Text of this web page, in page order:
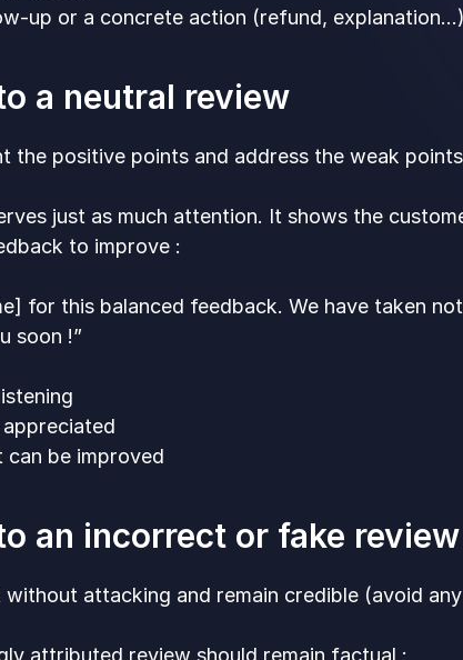
up or a concrete action (refund, explanation…)
a neutral review
the positive points and address the weak
just as much attention. It shows the
to improve :
for this balanced feedback. We have taken
soon !”
can be improved
an incorrect or fake review
attacking and remain credible (avoid
attributed review should remain factual :